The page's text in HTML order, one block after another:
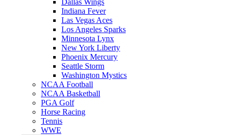
Dallas Wings
Indiana Fever
Las Vegas Aces
Los Angeles Sparks
Minnesota Lynx
New York Liberty
Phoenix Mercury
Seattle Storm
Washington Mystics
NCAA Football
NCAA Basketball
PGA Golf
Horse Racing
Tennis
WWE